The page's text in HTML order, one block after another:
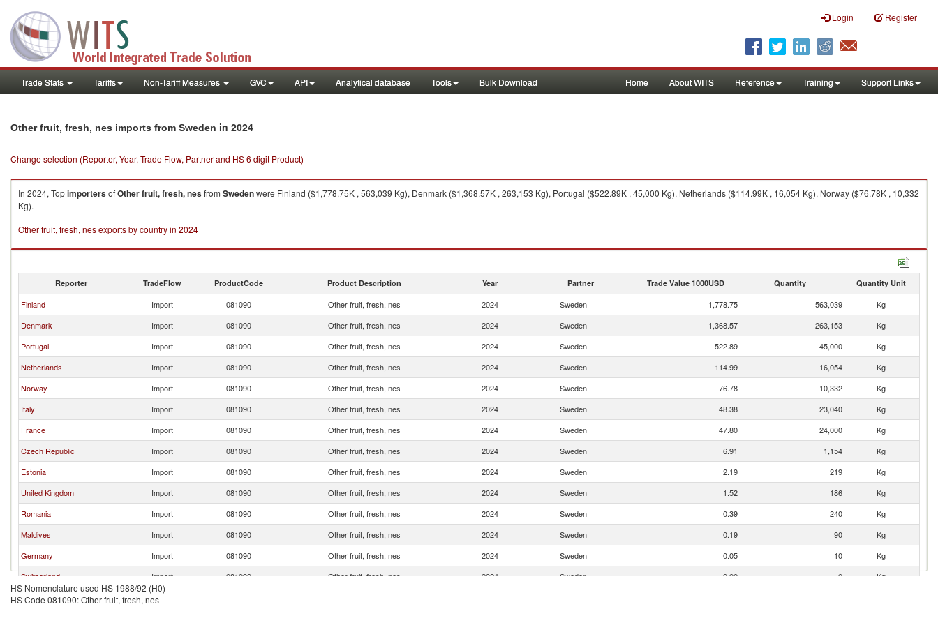
Login Register
Trade Stats Tariffs Non-Tariff Measures GVC API Analytical database Tools Bulk Download Home About WITS Reference Training Support Links
Other fruit, fresh, nes imports from Sweden in 2024
Change selection (Reporter, Year, Trade Flow, Partner and HS 6 digit Product)
In 2024, TopimportersofOther fruit, fresh, nesfrom Swedenwere Finland ($1,778.75K , 563,039 Kg), Denmark ($1,368.57K , 263,153 Kg), Portugal ($522.89K , 45,000 Kg), Netherlands ($114.99K , 16,054 Kg), Norway ($76.78K , 10,332
Kg).
Other fruit, fresh, nes exports by country in 2024
Reporter TradeFlow ProductCode Product Description Year Partner Trade Value 1000USD Quantity Quantity Unit
Finland Import 081090 Other fruit, fresh, nes 2024 Sweden 1,778.75 563,039
Kg
Denmark
Import 081090 Other fruit, fresh, nes 2024 Sweden 1,368.57 263,153
Kg
Portugal
Import 081090 Other fruit, fresh, nes 2024 Sweden 522.89 45,000
Kg
Netherlands
Import 081090 Other fruit, fresh, nes 2024 Sweden 114.99 16,054
Kg
Norway
Import 081090 Other fruit, fresh, nes 2024 Sweden 76.78 10,332
Kg
Italy
Import 081090 Other fruit, fresh, nes 2024 Sweden 48.38 23,040
Kg
France
Import 081090 Other fruit, fresh, nes 2024 Sweden 47.80 24,000
Kg
Czech Republic
Import 081090 Other fruit, fresh, nes 2024 Sweden 6.91 1,154
Kg
Estonia
Import 081090 Other fruit, fresh, nes 2024 Sweden 2.19 219
Kg
United Kingdom
Import 081090 Other fruit, fresh, nes 2024 Sweden 1.52 186
Kg
Romania
Import 081090 Other fruit, fresh, nes 2024 Sweden 0.39 240
Kg
Maldives
Import 081090 Other fruit, fresh, nes 2024 Sweden 0.19 90
Kg
Germany
Import 081090 Other fruit, fresh, nes 2024 Sweden 0.05 10
Kg
Switzerland
Import 081090 Other fruit, fresh, nes 2024 Sweden 0.00 0 Kg
HS Nomenclature used HS 1988/92 (H0)
HS Code 081090: Other fruit, fresh, nes